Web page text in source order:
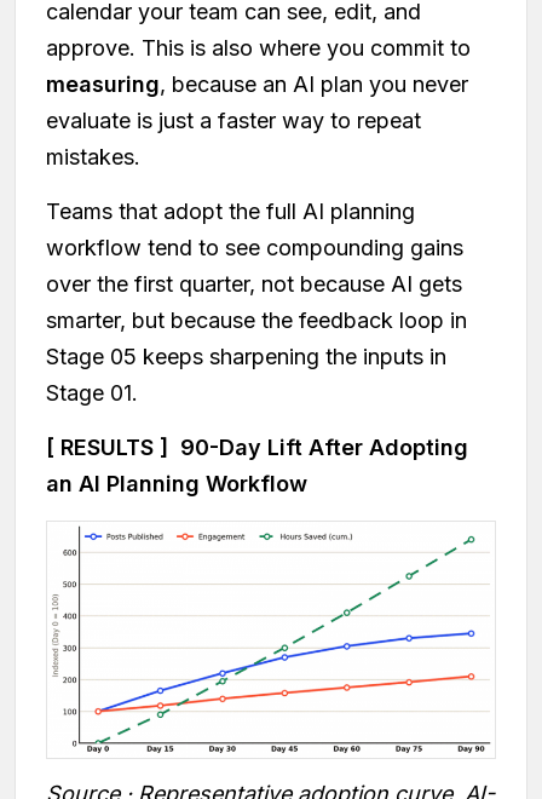
calendar your team can see, edit, and
approve. This is also where you commit to
measuring, because an AI plan you never
evaluate is just a faster way to repeat
mistakes.
Teams that adopt the full AI planning
workflow tend to see compounding gains
over the first quarter, not because AI gets
smarter, but because the feedback loop in
Stage 05 keeps sharpening the inputs in
Stage 01.
[ RESULTS ] 90-Day Lift After Adopting
an AI Planning Workflow
Source · Representative adoption curve, AI-